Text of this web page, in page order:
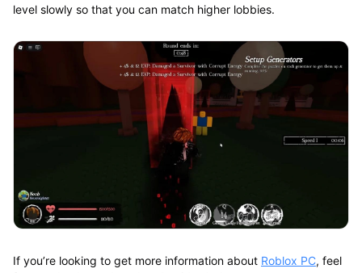
level slowly so that you can match higher lobbies.
If you’re looking to get more information about Roblox PC, feel